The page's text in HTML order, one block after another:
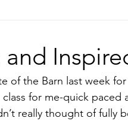
2009 Christmas 2010
of the Barn last week
for me-quick
really thought of fully